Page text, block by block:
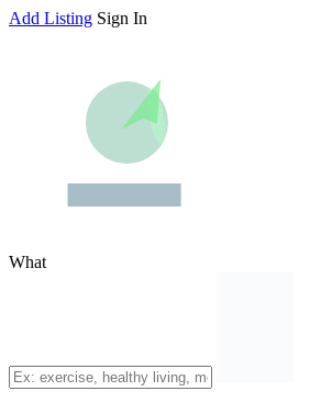
Add Listing Sign In
What